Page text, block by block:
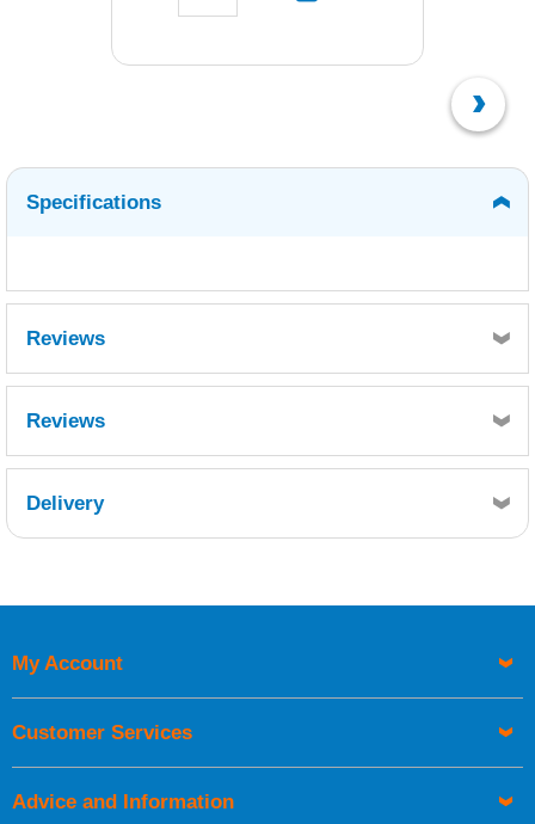
Specifications
Reviews
Reviews
Delivery
UK Shipping Information
Orders required to be delivered on the next working day must
My Account
Customer Services
Advice and Information